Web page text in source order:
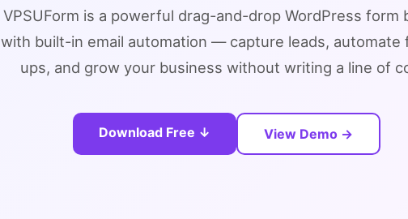
VPSUForm is a powerful drag-and-drop WordPress form
with built-in email automation — capture leads, automate
ups, and grow your business without writing a line of
Download Free ↓ View Demo →